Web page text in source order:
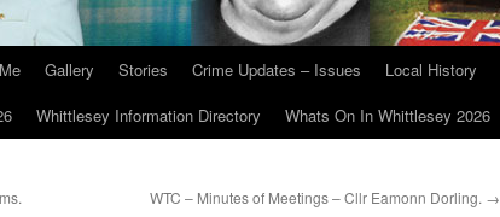
Gallery Stories Crime Updates – Issues Local History
Whittlesey Information Directory Whats On In Whittlesey 2026
WTC – Minutes of Meetings – Cllr Eamonn Dorling. →